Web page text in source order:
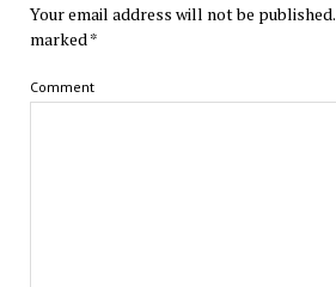
Your email address will not be published.
marked *
Comment